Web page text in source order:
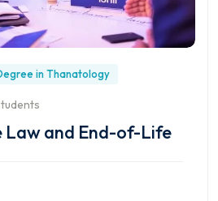
in Thanatology
Law and End-of-Life